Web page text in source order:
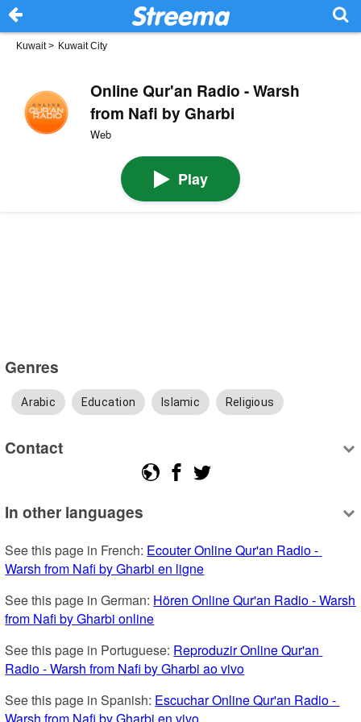
Kuwait> Kuwait City
Online Qur'an Radio - Warsh
from Nafi by Gharbi
Web
Play
Genres
Arabic Education Islamic Religious
Contact
In other languages
See this page in French: Ecouter Online Qur'an Radio -
Warsh from Nafi by Gharbi en ligne
See this page in German: Hören Online Qur'an Radio - Warsh
from Nafi by Gharbi online
See this page in Portuguese: Reproduzir Online Qur'an
Radio - Warsh from Nafi by Gharbi ao vivo
See this page in Spanish: Escuchar Online Qur'an Radio -
Warsh from Nafi by Gharbi en vivo